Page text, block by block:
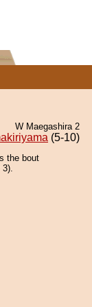
W Maegashira 2
(5-10)
the bout
3).